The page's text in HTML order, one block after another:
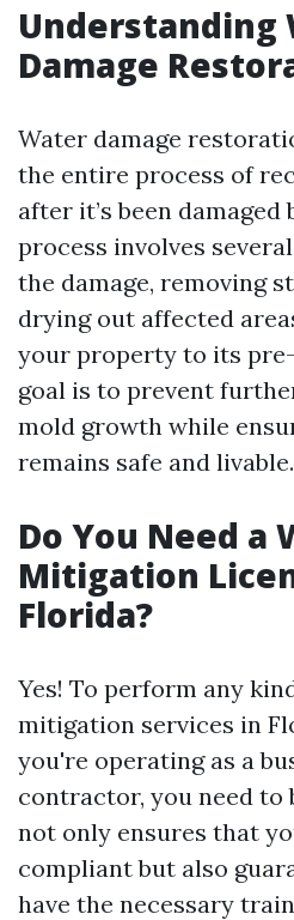
Understanding
Damage
Water damage
the entire process of
after it’s been damaged
process involves
the damage, removing
drying out affected
your property to its
goal is to prevent
mold growth while
remains safe and livable.
Do You Need a
Mitigation
Florida?
Yes! To perform any
mitigation services in
you're operating as a
contractor, you need to
not only ensures that
compliant but also
have the necessary